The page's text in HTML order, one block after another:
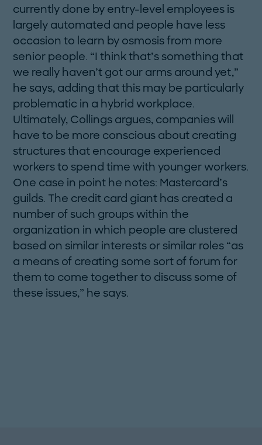
­currently done by entry-level employees is
largely automated and people have less
occasion to learn by osmosis from more
senior people. “I think that’s something that
we really haven’t got our arms around yet,”
he says, adding that this may be particularly
problematic in a hybrid workplace.
Ultimately, Collings argues, companies will
have to be more conscious about creating
structures that encourage experienced
workers to spend time with younger workers.
One case in point he notes: Mastercard’s
guilds. The credit card giant has created a
number of such groups within the
organization in which people are clustered
based on similar interests or similar roles “as
a means of creating some sort of forum for
them to come together to discuss some of
these issues,” he says.